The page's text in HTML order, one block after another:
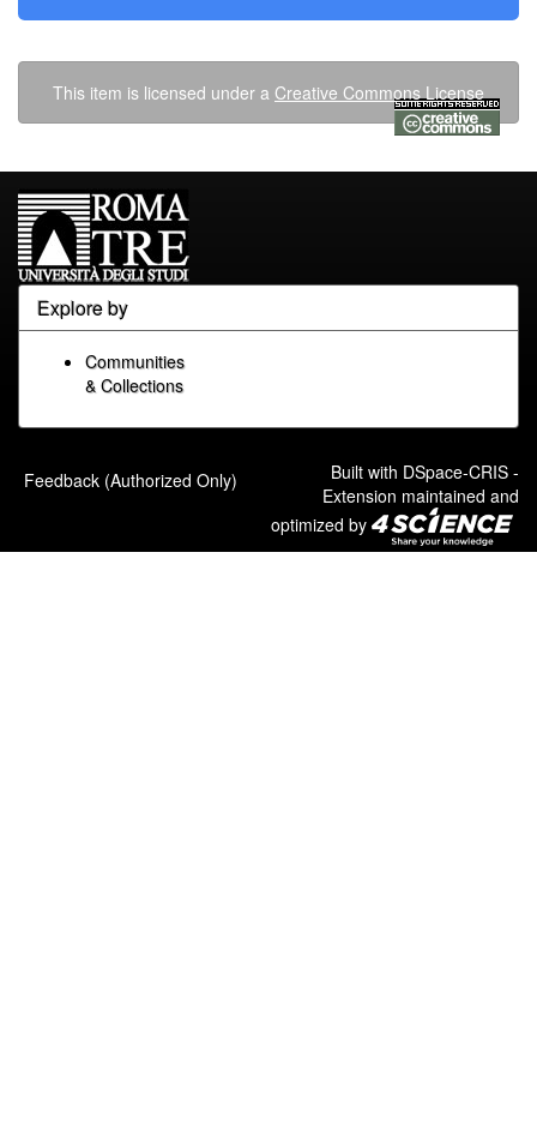
This item is licensed under a Creative Commons License
Explore by
Communities
& Collections
Feedback (Authorized Only) Built with DSpace-CRIS -
Extension maintained and
optimized by